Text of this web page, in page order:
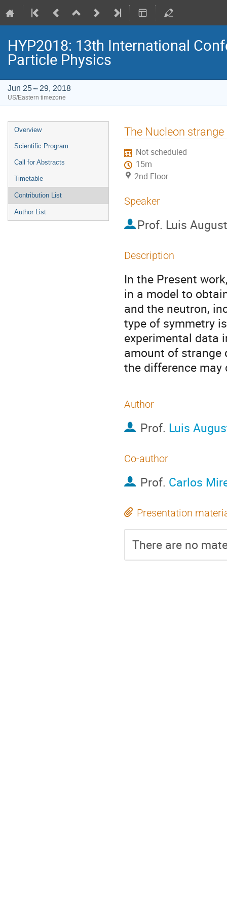
HYP2018: 13th International
Particle Physics
Jun 25 – 29, 2018
US/Eastern timezone
Event
menu
Overview
Scientific Program
Call for Abstracts
Timetable
Contribution List
Author List
The Nucleon
Not scheduled
15m
2nd Floor
Speaker
Prof. Luis
Description
In the Present
in a model to
and the neutron,
type of symmetry
experimental data
amount of strange
the difference may
Author
Prof. Luis
Co-author
Prof. Carlos
Presentation
There are no